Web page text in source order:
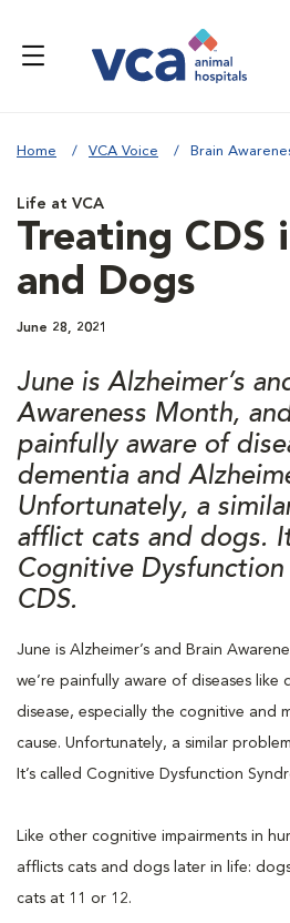
Home VCA Voice Brain
Life at VCA
Treating CDS
and Dogs
June 28, 2021
June is Alzheimer’s
Awareness Month,
painfully aware of
dementia and
Unfortunately, a
afflict cats and dogs.
Cognitive
CDS.
June is Alzheimer’s and Brain
we’re painfully aware of diseases like
disease, especially the cognitive and
cause. Unfortunately, a similar
It’s called Cognitive Dysfunction
Like other cognitive impairments in
afflicts cats and dogs later in life:
cats at 11 or 12.